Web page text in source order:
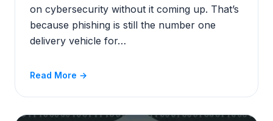
on cybersecurity without it coming up. That’s
because phishing is still the number one
delivery vehicle for…
Read More →